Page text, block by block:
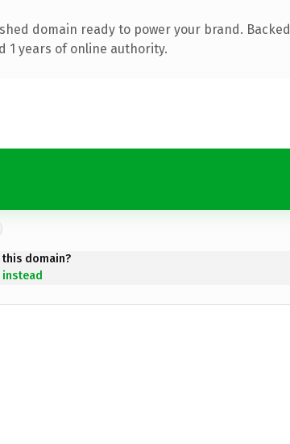
domain ready to power your brand. Backed
1 years of online authority.
domain?